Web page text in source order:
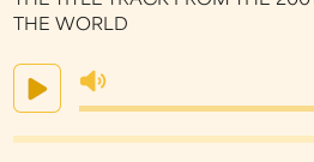
THE WORLD